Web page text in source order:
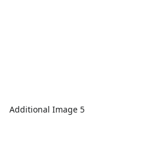
Additional Image 5